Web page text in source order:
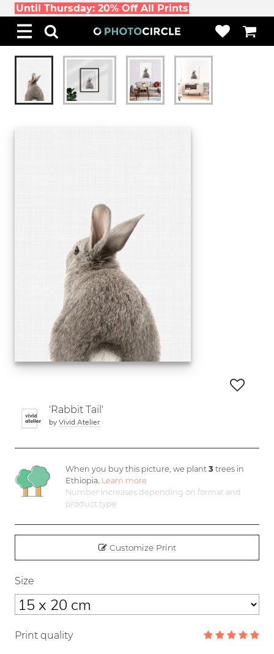
Until Thursday: 20% Off All Prints
'Rabbit Tail'
by Vivid Atelier
When you buy this picture, we plant3 trees in
Ethiopia. Learn more
Number increases depending on format and
product type
Customize Print
Size
Print quality